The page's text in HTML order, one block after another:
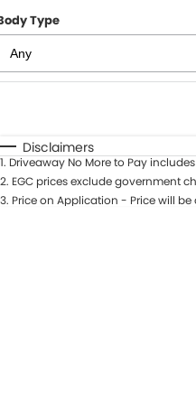
Type
Disclaimers
1. Driveaway No More to Pay
2. EGC prices exclude government
3. Price on Application - Price will